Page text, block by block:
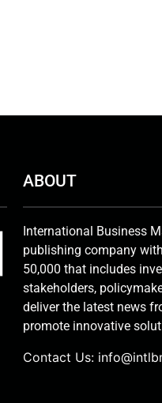
ABOUT
International Business
publishing company
50,000 that includes
stakeholders,
deliver the latest news
promote innovative
Contact Us: